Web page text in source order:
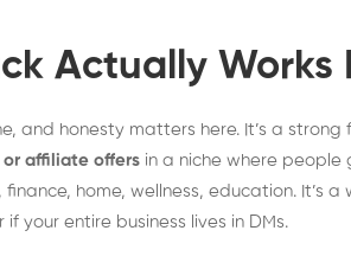
Actually Works
and honesty matters here. It’s a strong
or affiliate offers in a niche where people
home, wellness, education. It’s
your entire business lives in DMs.